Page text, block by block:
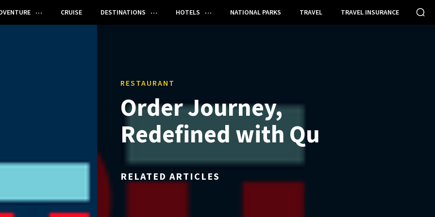
CRUISE DESTINATIONS HOTELS NATIONAL PARKS TRAVEL TRAVEL INSURANCE
RESTAURANT
Order Journey,
Redefined with Qu
RELATED ARTICLES